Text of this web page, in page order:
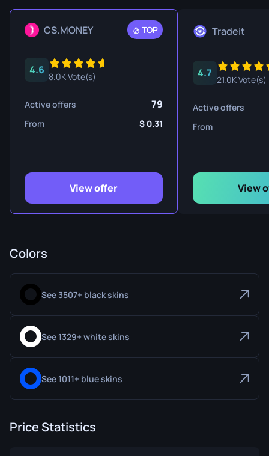
CS.MONEY TOP
4.6
8.0K Vote(s)
Active offers 79
From 0.31
View offer
Tradeit
4.7
21.0K Vote(s)
Active offers
From
View
Colors
See 3507+ black skins
See 1329+ white skins
See 1011+ blue skins
Price Statistics